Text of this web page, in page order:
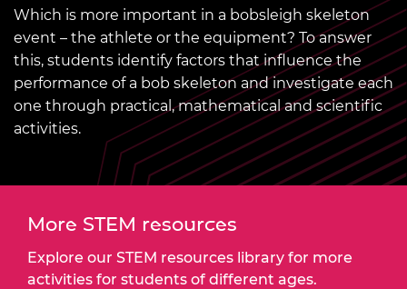
Which is more important in a bobsleigh skeleton
event – the athlete or the equipment? To answer
this, students identify factors that influence the
performance of a bob skeleton and investigate each
one through practical, mathematical and scientific
activities.
More STEM resources
Explore our STEM resources library for more
activities for students of different ages.